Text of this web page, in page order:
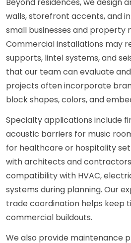
Beyond residences, we design
walls, storefront accents, and
small businesses and property
Commercial installations may
supports, lintel systems, and
that our team can evaluate
projects often incorporate
block shapes, colors, and
Specialty applications include
acoustic barriers for music
for healthcare or hospitality
with architects and
compatibility with HVAC,
systems during planning. Our
trade coordination helps keep
commercial buildouts.
We also provide maintenance